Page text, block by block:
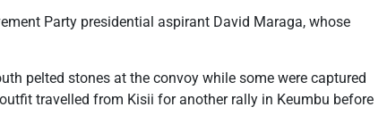
Party presidential aspirant David Maraga, whose
pelted stones at the convoy while some were captured
travelled from Kisii for another rally in Keumbu before